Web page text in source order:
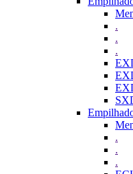
.
.
.
.
.
.